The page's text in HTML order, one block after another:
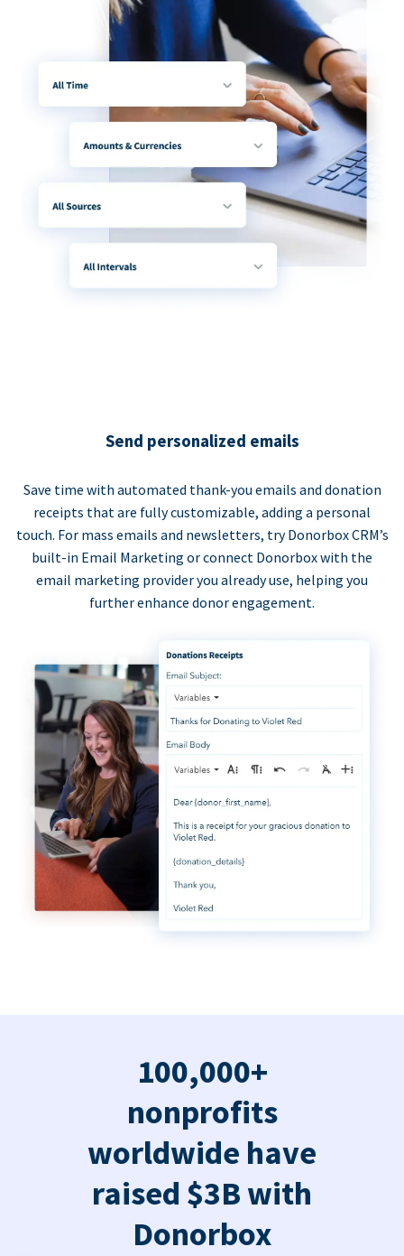
Send personalized emails
Save time with automated thank-you emails and donation
receipts that are fully customizable, adding a personal
touch. For mass emails and newsletters, try Donorbox CRM’s
built-in Email Marketing or connect Donorbox with the
email marketing provider you already use, helping you
further enhance donor engagement.
100,000+
nonprofits
worldwide have
raised $3B with
Donorbox